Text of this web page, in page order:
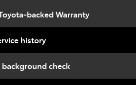
backed Warranty
history
check